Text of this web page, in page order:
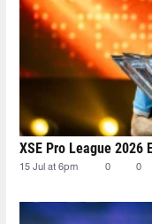
XSE Pro League 2026
15 Jul at 6pm 0 0